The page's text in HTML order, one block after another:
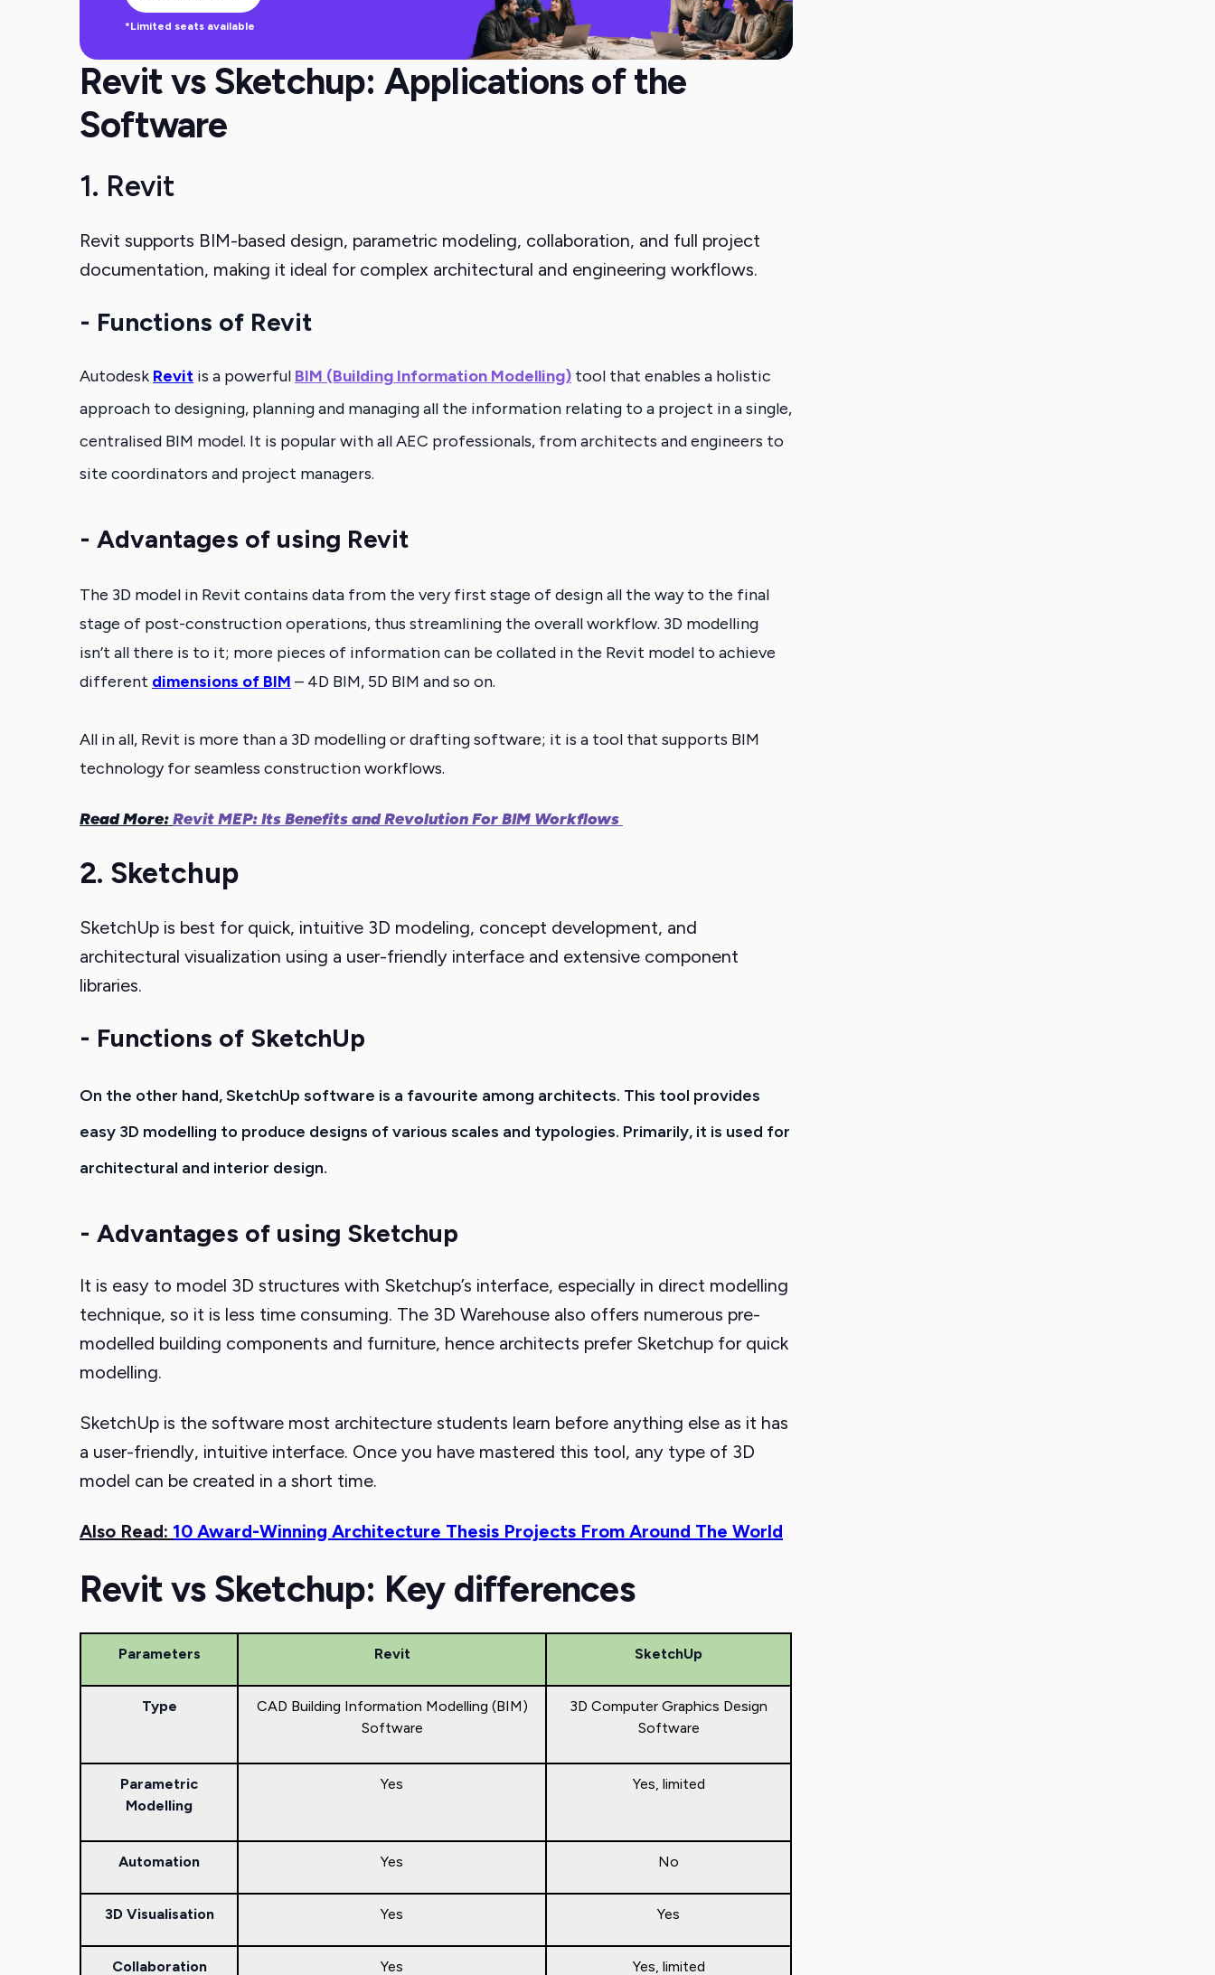
*Limited seats available
Revit vs Sketchup: Applications of the
Software
1. Revit
Revit supports BIM-based design, parametric modeling, collaboration, and full project
documentation, making it ideal for complex architectural and engineering workflows.
- Functions of Revit
Autodesk Revit is a powerful BIM (Building Information Modelling) tool that enables a holistic
approach to designing, planning and managing all the information relating to a project in a single,
centralised BIM model. It is popular with all AEC professionals, from architects and engineers to
site coordinators and project managers.
- Advantages of using Revit
The 3D model in Revit contains data from the very first stage of design all the way to the final
stage of post-construction operations, thus streamlining the overall workflow. 3D modelling
isn’t all there is to it; more pieces of information can be collated in the Revit model to achieve
different dimensions of BIM – 4D BIM, 5D BIM and so on.
All in all, Revit is more than a 3D modelling or drafting software; it is a tool that supports BIM
technology for seamless construction workflows.
Read More:Revit MEP: Its Benefits and Revolution For BIM Workflows
2. Sketchup
SketchUp is best for quick, intuitive 3D modeling, concept development, and
architectural visualization using a user-friendly interface and extensive component
libraries.
- Functions of SketchUp
On the other hand, SketchUp software is a favourite among architects. This tool provides
easy 3D modelling to produce designs of various scales and typologies. Primarily, it is used for
architectural and interior design.
- Advantages of using Sketchup
It is easy to model 3D structures with Sketchup’s interface, especially in direct modelling
technique, so it is less time consuming. The 3D Warehouse also offers numerous pre-
modelled building components and furniture, hence architects prefer Sketchup for quick
modelling.
SketchUp is the software most architecture students learn before anything else as it has
a user-friendly, intuitive interface. Once you have mastered this tool, any type of 3D
model can be created in a short time.
Also Read: 10 Award-Winning Architecture Thesis Projects From Around The World
Revit vs Sketchup: Key differences
Parameters Revit SketchUp
Type
CAD Building Information Modelling (BIM)
Software
3D Computer Graphics Design
Software
Parametric
Modelling
Yes Yes, limited
Automation Yes No
3D Visualisation Yes Yes
Collaboration Yes Yes, limited